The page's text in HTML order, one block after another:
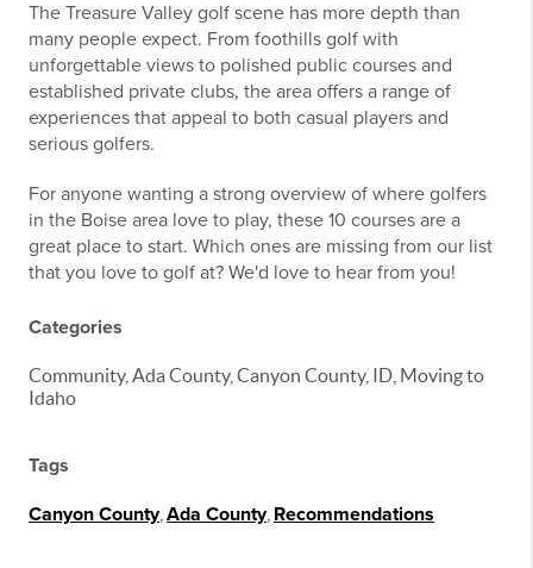
The Treasure Valley golf scene has more depth than
many people expect. From foothills golf with
unforgettable views to polished public courses and
established private clubs, the area offers a range of
experiences that appeal to both casual players and
serious golfers.
For anyone wanting a strong overview of where golfers
in the Boise area love to play, these 10 courses are a
great place to start. Which ones are missing from our list
that you love to golf at? We'd love to hear from you!
Categories
Community, Ada County, Canyon County, ID, Moving to
Idaho
Tags
Canyon County, Ada County, Recommendations